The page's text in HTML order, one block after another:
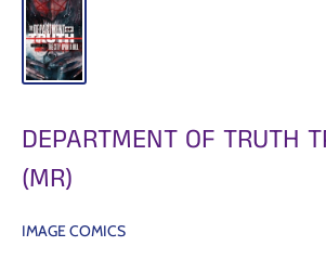
DEPARTMENT OF TRUTH
(MR)
IMAGE COMICS